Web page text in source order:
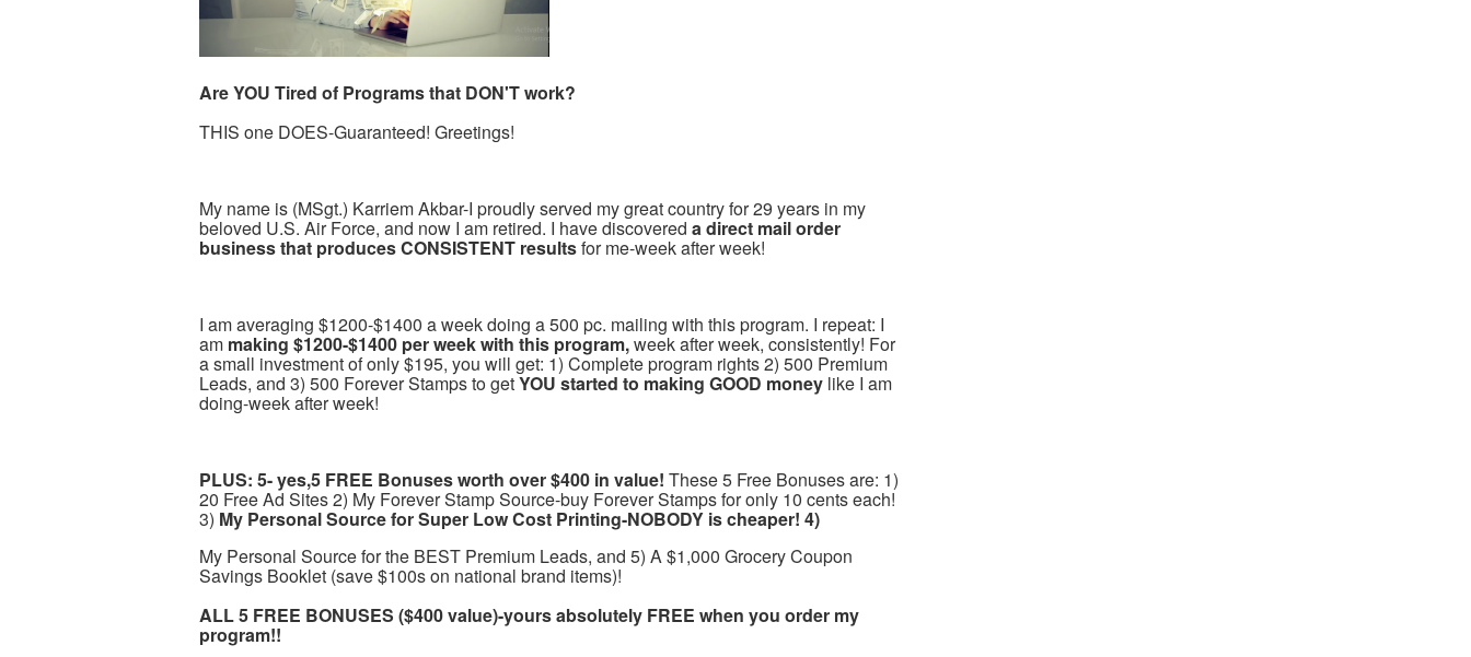
Are YOU Tired of Programs that DON'T work?
THIS one DOES-Guaranteed! Greetings!
My name is (MSgt.) Karriem Akbar-I proudly served my great country for 29 years in my
beloved U.S. Air Force, and now I am retired. I have discovered a direct mail order
business that produces CONSISTENT resultsfor me-week after week!
I am averaging $1200-$1400 a week doing a 500 pc. mailing with this program. I repeat: I
am making $1200-$1400 per week with this program,week after week, consistently! For
a small investment of only $195, you will get: 1) Complete program rights 2) 500 Premium
Leads, and 3) 500 Forever Stamps to getYOU started to making GOOD money like I am
doing-week after week!
PLUS: 5- yes,5 FREE Bonuses worth over $400 in value! These 5 Free Bonuses are: 1)
20 Free Ad Sites 2) My Forever Stamp Source-buy Forever Stamps for only 10 cents each!
3) My Personal Source for Super Low Cost Printing-NOBODY is cheaper! 4)
My Personal Source for the BEST Premium Leads, and 5) A $1,000 Grocery Coupon
Savings Booklet (save $100s on national brand items)!
ALL 5 FREE BONUSES ($400 value)-yours absolutely FREE when you order my
program!!